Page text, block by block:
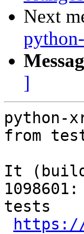
Next
]
python-
from
It (build-
tests
https://